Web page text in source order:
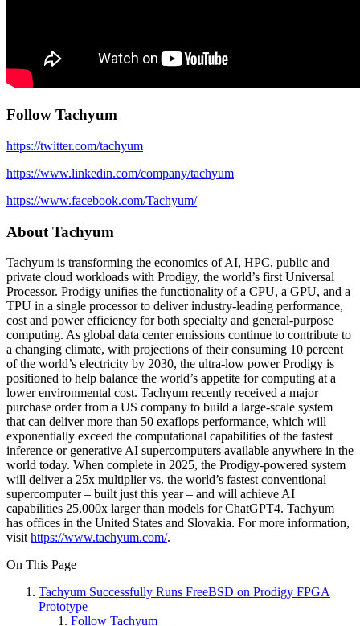
Follow Tachyum
https://twitter.com/tachyum
https://www.linkedin.com/company/tachyum
https://www.facebook.com/Tachyum/
About Tachyum
Tachyum is transforming the economics of AI, HPC, public and
private cloud workloads with Prodigy, the world’s first Universal
Processor. Prodigy unifies the functionality of a CPU, a GPU, and a
TPU in a single processor to deliver industry-leading performance,
cost and power efficiency for both specialty and general-purpose
computing. As global data center emissions continue to contribute to
a changing climate, with projections of their consuming 10 percent
of the world’s electricity by 2030, the ultra-low power Prodigy is
positioned to help balance the world’s appetite for computing at a
lower environmental cost. Tachyum recently received a major
purchase order from a US company to build a large-scale system
that can deliver more than 50 exaflops performance, which will
exponentially exceed the computational capabilities of the fastest
inference or generative AI supercomputers available anywhere in the
world today. When complete in 2025, the Prodigy-powered system
will deliver a 25x multiplier vs. the world’s fastest conventional
supercomputer – built just this year – and will achieve AI
capabilities 25,000x larger than models for ChatGPT4. Tachyum
has offices in the United States and Slovakia. For more information,
visit https://www.tachyum.com/.
On This Page
Tachyum Successfully Runs FreeBSD on Prodigy FPGA
Prototype
Follow Tachyum